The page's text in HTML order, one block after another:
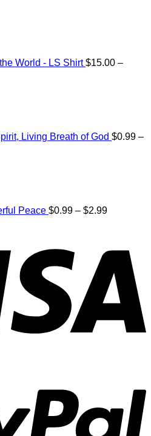
World - LS Shirt $15.00 –
Living Breath of God $0.99 –
Peace $0.99 – $2.99